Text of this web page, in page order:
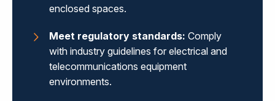
enclosed spaces.
Meet regulatory standards: Comply
with industry guidelines for electrical and
telecommunications equipment
environments.